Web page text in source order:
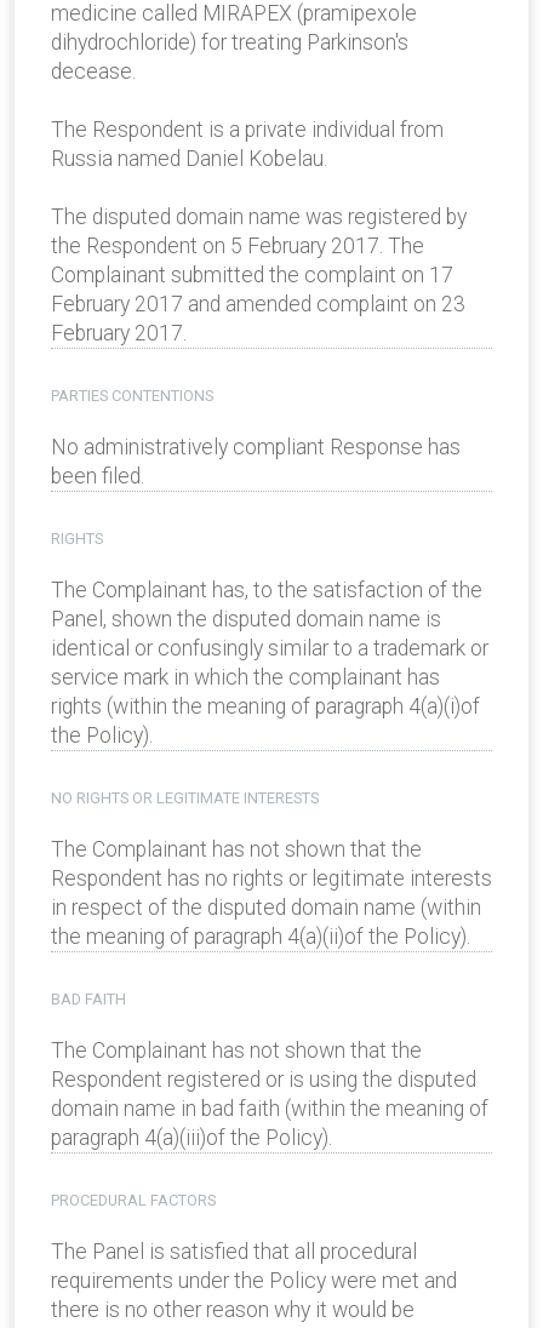
medicine called MIRAPEX (pramipexole
dihydrochloride) for treating Parkinson's
decease.
The Respondent is a private individual from
Russia named Daniel Kobelau.
The disputed domain name was registered by
the Respondent on 5 February 2017. The
Complainant submitted the complaint on 17
February 2017 and amended complaint on 23
February 2017.
PARTIES CONTENTIONS
No administratively compliant Response has
been filed.
RIGHTS
The Complainant has, to the satisfaction of the
Panel, shown the disputed domain name is
identical or confusingly similar to a trademark or
service mark in which the complainant has
rights (within the meaning of paragraph 4(a)(i)of
the Policy).
NO RIGHTS OR LEGITIMATE INTERESTS
The Complainant has not shown that the
Respondent has no rights or legitimate interests
in respect of the disputed domain name (within
the meaning of paragraph 4(a)(ii)of the Policy).
BAD FAITH
The Complainant has not shown that the
Respondent registered or is using the disputed
domain name in bad faith (within the meaning of
paragraph 4(a)(iii)of the Policy).
PROCEDURAL FACTORS
The Panel is satisfied that all procedural
requirements under the Policy were met and
there is no other reason why it would be